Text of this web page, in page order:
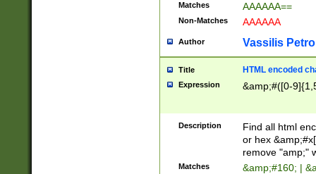
Matches AAAAAA==
Non-Matches AAAAAA
Author Vassilis
Title HTML encoded
Expression &amp;#([0-
Description
Find all html
or hex
remove "amp;"
Matches &amp;#160; |